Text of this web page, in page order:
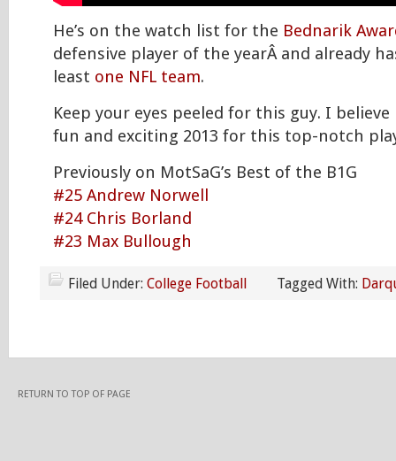
He’s on the watch list for the Bednarik
defensive player of the yearÂ and already
least one NFL team.
Keep your eyes peeled for this guy. I
fun and exciting 2013 for this top-notch
Previously on MotSaG’s Best of the B1G
#25 Andrew Norwell
#24 Chris Borland
#23 Max Bullough
Filed Under: College Football Tagged With:
RETURN TO TOP OF PAGE